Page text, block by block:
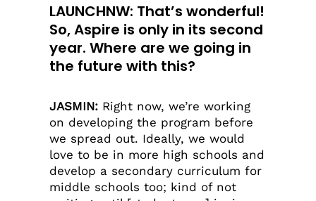
LAUNCHNW: That’s wonderful!
So, Aspire is only in its second
year. Where are we going in
the future with this?
JASMIN:Right now, we’re working
on developing the program before
we spread out. Ideally, we would
love to be in more high schools and
develop a secondary curriculum for
middle schools too; kind of not